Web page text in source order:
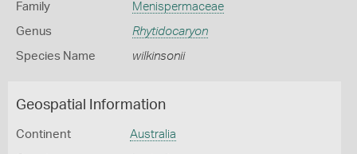
Family Menispermaceae
Genus Rhytidocaryon
Species Name wilkinsonii
Geospatial Information
Continent Australia